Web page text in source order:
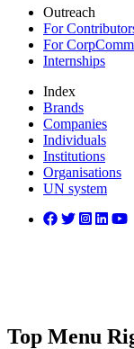
Outreach
For
For
Internships
Index
Brands
Companies
Individuals
Institutions
Organisations
UN system
Top Menu